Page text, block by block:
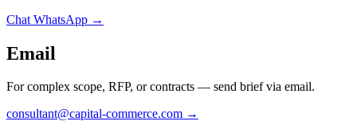
Chat WhatsApp →
Email
For complex scope, RFP, or contracts — send brief via email.
consultant@capital-commerce.com →